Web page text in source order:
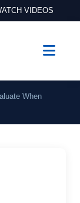
VIDEOS
When